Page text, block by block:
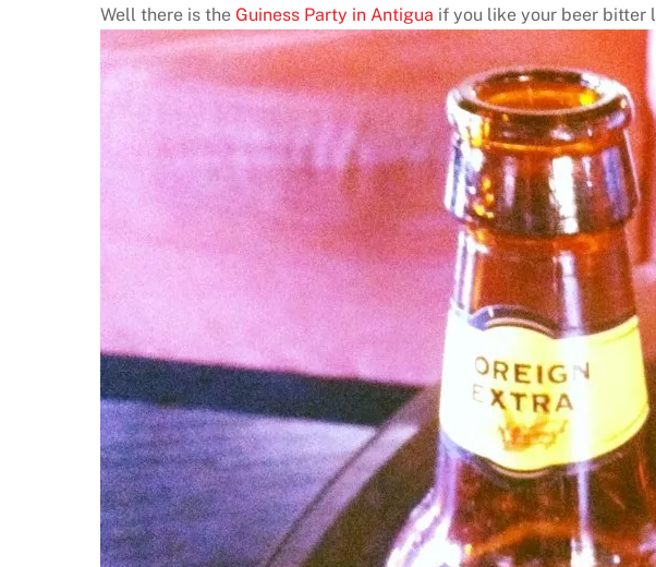
Well there is the Guiness Party in Antigua if you like your beer bitter